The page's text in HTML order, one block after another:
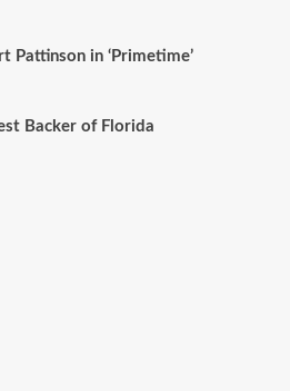
Pattinson in ‘Primetime’
Backer of Florida